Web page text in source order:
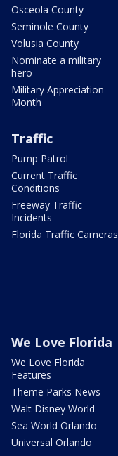
Osceola County
Seminole County
Volusia County
Nominate a military
hero
Military Appreciation
Month
Traffic
Pump Patrol
Current Traffic
Conditions
Freeway Traffic
Incidents
Florida Traffic Cameras
We Love Florida
We Love Florida
Features
Theme Parks News
Walt Disney World
Sea World Orlando
Universal Orlando